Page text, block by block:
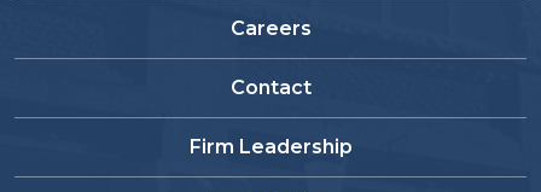
Careers
Contact
Firm Leadership